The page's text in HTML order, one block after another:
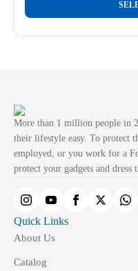
product
page
product
has
may
be
chosen
on
product
page
More than 1 million people in
their lifestyle easy. To protect
employed, or you work for a
protect your gadgets and dress
Quick Links
About Us
Catalog